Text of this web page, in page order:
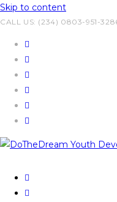
Skip to content
CALL US: (234) 0803-951-